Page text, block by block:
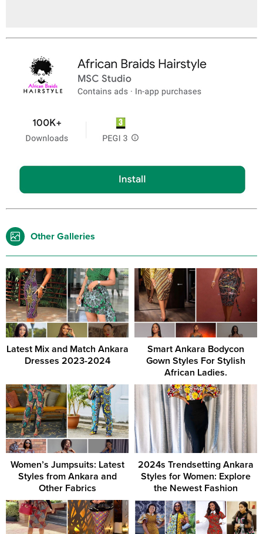
Other Galleries
Latest Mix and Match Ankara
Dresses 2023-2024
Smart Ankara Bodycon
Gown Styles For Stylish
African Ladies.
Women’s Jumpsuits: Latest
Styles from Ankara and
Other Fabrics
2024s Trendsetting Ankara
Styles for Women: Explore
the Newest Fashion